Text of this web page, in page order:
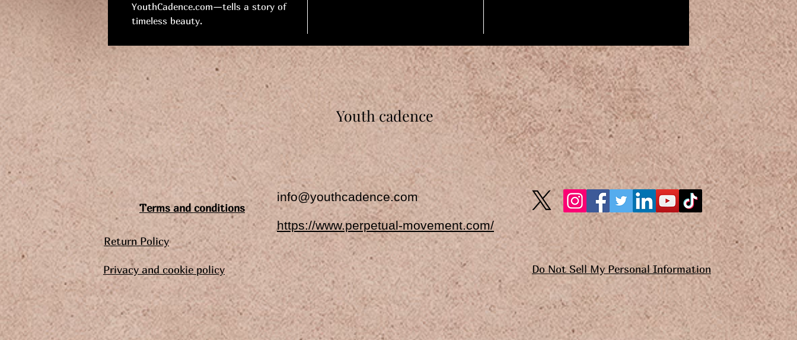
YouthCadence.com—tells a story of
timeless beauty.
Youth cadence
Terms and conditions
Return Policy
Privacy and cookie policy
info@youthcadence.com
https://www.perpetual-movement.com/
Do Not Sell My Personal Information